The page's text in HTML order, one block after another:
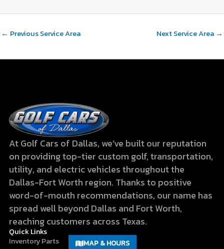
← Previous Service Area Next Service Area →
At Golf Cars of Dallas, we’ve built our reputation
on providing top-tier custom golf, transportation,
utility, and electric vehicles throughout the
Dallas-Fort Worth region. Thanks to positive
word-of-mouth recommendations, our name has
spread well beyond Dallas and Fort Worth,
reaching customers across Texas.
Quick Links
InventoryParts
MAP & HOURS